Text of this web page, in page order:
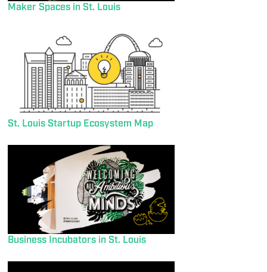
Maker Spaces in St. Louis
St. Louis Startup Ecosystem Map
Business Incubators in St. Louis